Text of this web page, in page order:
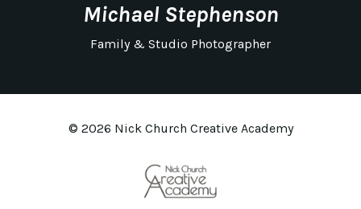
Michael Stephenson
Family & Studio Photographer
© 2026 Nick Church Creative Academy